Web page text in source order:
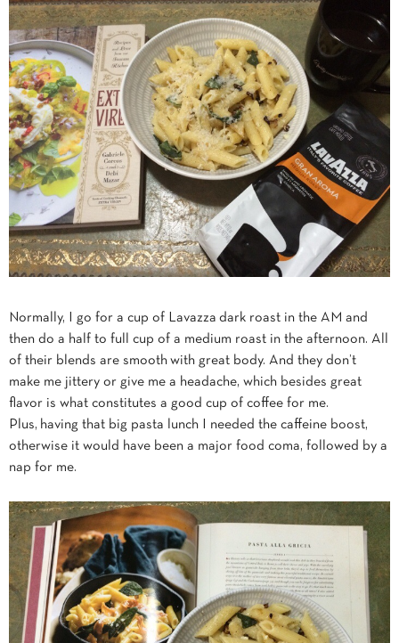
Normally, I go for a cup of Lavazza dark roast in the AM and
then do a half to full cup of a medium roast in the afternoon. All
of their blends are smooth with great body. And they don’t
make me jittery or give me a headache, which besides great
flavor is what constitutes a good cup of coffee for me.
Plus, having that big pasta lunch I needed the caffeine boost,
otherwise it would have been a major food coma, followed by a
nap for me.